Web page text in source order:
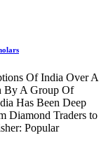
Of India Over A
By A Group Of
Has Been Deep
Diamond Traders to
Popular